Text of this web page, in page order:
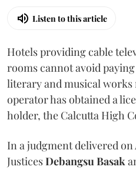
Listen to this article
Hotels providing cable
rooms cannot avoid
literary and musical works
operator has obtained a
holder, the Calcutta High
In a judgment delivered on
JusticesDebangsu Basak